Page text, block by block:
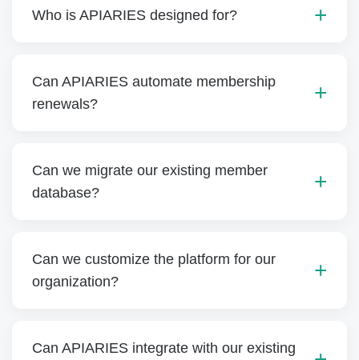
Who is APIARIES designed for?
Can APIARIES automate membership
renewals?
Can we migrate our existing member
database?
Can we customize the platform for our
organization?
Can APIARIES integrate with our existing